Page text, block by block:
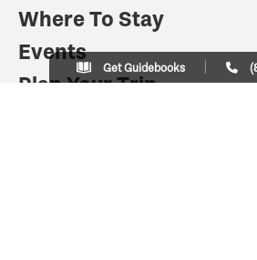
Where To Stay
Events
Plan Your Trip
Get Guidebooks